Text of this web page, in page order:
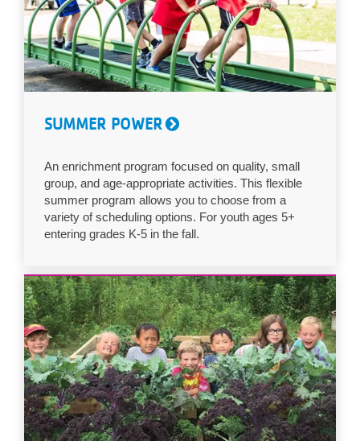
SUMMER POWER
An enrichment program focused on quality, small
group, and age-appropriate activities. This flexible
summer program allows you to choose from a
variety of scheduling options. For youth ages 5+
entering grades K-5 in the fall.